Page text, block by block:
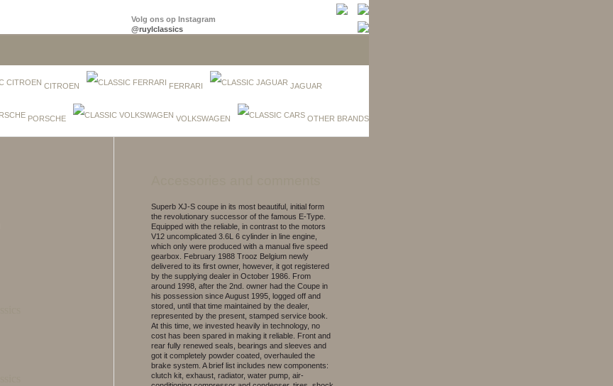
Volg ons op Instagram
@ruylclassics
CITROEN FERRARI JAGUAR
PORSCHE VOLKSWAGEN OTHER BRANDS
Superb XJ-S coupe in its most beautiful, initial form
the revolutionary successor of the famous E-Type.
Equipped with the reliable, in contrast to the motors
V12 uncomplicated 3.6L 6 cylinder in line engine,
which only were produced with a manual five speed
gearbox. February 1988 Trooz Belgium newly
delivered to its first owner, however, it got registered
by the supplying dealer in October 1986. From
around 1998, after the 2nd. owner had the Coupe in
his possession since August 1995, logged off and
stored, until that time maintained by the dealer,
represented by the present, stamped service book.
At this time, we invested heavily in technology, no
cost has been spared in making it reliable. Front and
rear fully renewed seals, bearings and sleeves and
got it completely powder coated, overhauled the
brake system. A brief list includes new components:
clutch kit, exhaust, radiator, water pump, air-